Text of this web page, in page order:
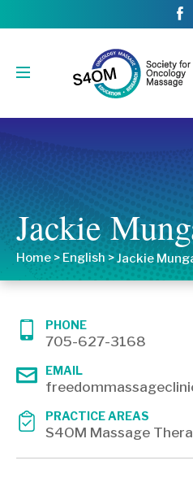
Jackie
Home > English >Jackie
PHONE
705-627-3168
EMAIL
PRACTICE AREAS
S4OM Massage